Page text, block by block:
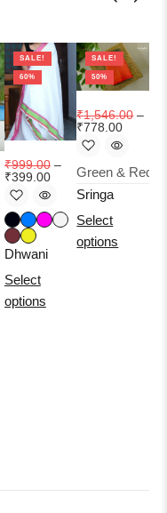
SALE!
60%
₹999.00–
₹399.00
Dhwani
Select
options
SALE!
50%
₹1,546.00–
₹778.00
Sringa
Select
options